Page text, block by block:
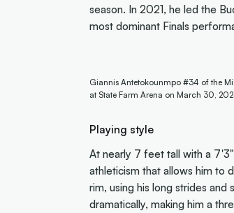
season. In 2021, he led the
most dominant Finals
Giannis Antetokounmpo #34 of the
at State Farm Arena on March 30,
Playing style
At nearly 7 feet tall with a
athleticism that allows him to
rim, using his long strides
dramatically, making him a